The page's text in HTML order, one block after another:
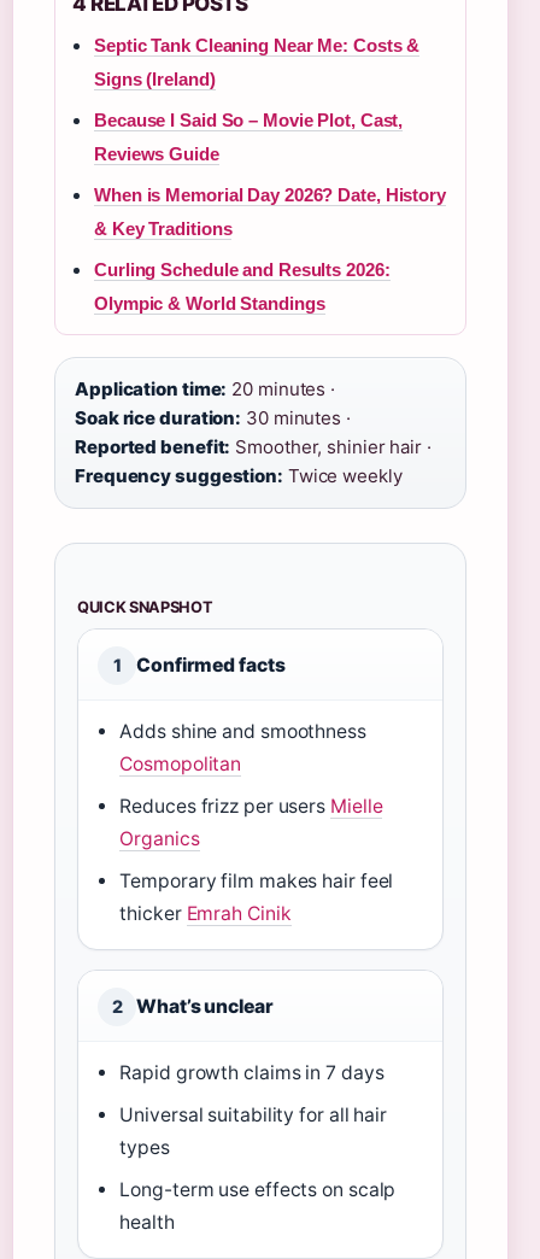
Septic Tank Cleaning Near Me: Costs &
Signs (Ireland)
Because I Said So – Movie Plot, Cast,
Reviews Guide
When is Memorial Day 2026? Date, History
& Key Traditions
Curling Schedule and Results 2026:
Olympic & World Standings
Application time: 20 minutes ·
Soak rice duration: 30 minutes ·
Reported benefit: Smoother, shinier hair ·
Frequency suggestion: Twice weekly
QUICK SNAPSHOT
1 Confirmed facts
Adds shine and smoothness
Cosmopolitan
Reduces frizz per users Mielle
Organics
Temporary film makes hair feel
thicker Emrah Cinik
2 What’s unclear
Rapid growth claims in 7 days
Universal suitability for all hair
types
Long-term use effects on scalp
health